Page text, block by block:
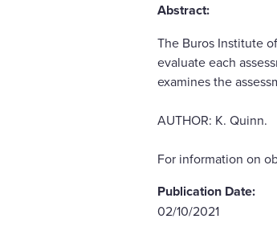
Abstract:
The Buros Institute
evaluate each
examines the
AUTHOR: K. Quinn.
For information on
Publication Date:
02/10/2021